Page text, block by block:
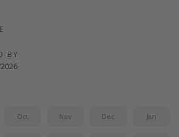
BY
Oct Nov Dec Jan